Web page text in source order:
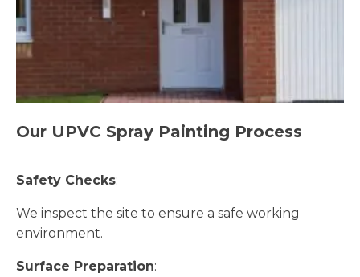
Our UPVC Spray Painting Process
Safety Checks:
We inspect the site to ensure a safe working
environment.
Surface Preparation: